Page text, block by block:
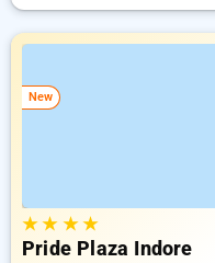
New
★★ ★★
Pride Plaza Indore